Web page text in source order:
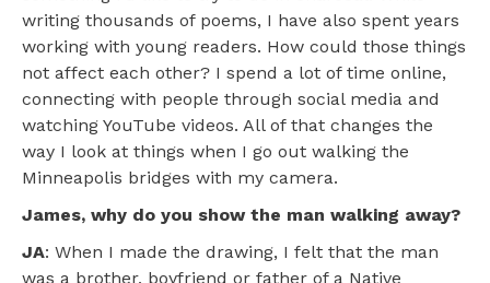
writing thousands of poems, I have also spent years
working with young readers. How could those things
not affect each other? I spend a lot of time online,
connecting with people through social media and
watching YouTube videos. All of that changes the
way I look at things when I go out walking the
Minneapolis bridges with my camera.
James, why do you show the man walking away?
JA: When I made the drawing, I felt that the man
was a brother, boyfriend or father of a Native